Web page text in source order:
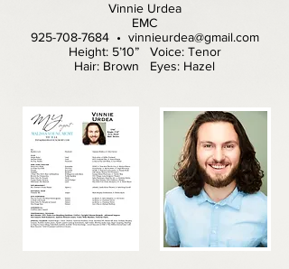
Vinnie Urdea
EMC
925-708-7684 • vinnieurdea@gmail.com
Height: 5’10” Voice: Tenor
Hair: Brown Eyes: Hazel